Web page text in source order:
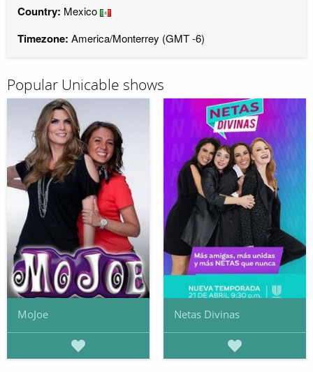
Country: Mexico
Timezone: America/Monterrey (GMT -6)
Popular Unicable shows
MoJoe Netas Divinas